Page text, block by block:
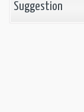
Suggestion